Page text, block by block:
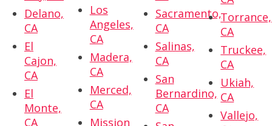
Delano,
CA
El
Cajon,
CA
El
Monte,
CA
Los
Angeles,
CA
Madera,
CA
Merced,
CA
Mission
Sacramento,
CA
Salinas,
CA
San
Bernardino,
CA
Torrance,
CA
Truckee,
CA
Ukiah,
CA
Vallejo,